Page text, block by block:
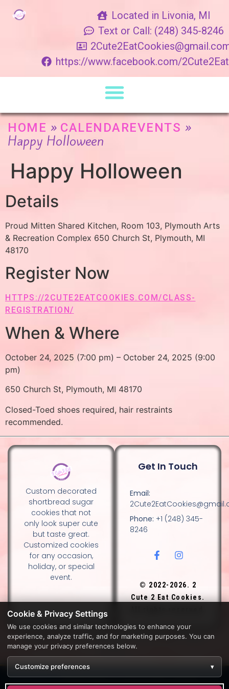
Located in Livonia, MI
Text or Call: (248) 345-8246
https://www.facebook.com/
HOME » CALENDAREVENTS »
Happy Holloween
Happy Holloween
Details
Proud Mitten Shared Kitchen, Room 103, Plymouth Arts
& Recreation Complex 650 Church St, Plymouth, MI
48170
Register Now
HTTPS://2CUTE2EATCOOKIES.COM/CLASS-
REGISTRATION/
When & Where
October 24, 2025 (7:00 pm) – October 24, 2025 (9:00
pm)
650 Church St, Plymouth, MI 48170
Closed-Toed shoes required, hair restraints
recommended.
Custom decorated
shortbread sugar
cookies that not
only look super cute
but taste great.
Customized cookies
for any occasion,
holiday, or special
event.
Get In Touch
Email:
Phone: +1 (248) 345-
8246
© 2022-2026. 2
Cute 2 Eat Cookies.
DESIGN BY DIANNA AND NANCY GLADSTONE, FAMILY
BAKERS.
Cookie & Privacy Settings
We use cookies and similar technologies to enhance your
experience, analyze traffic, and for marketing purposes. You can
manage your privacy preferences below.
Customize preferences ▾